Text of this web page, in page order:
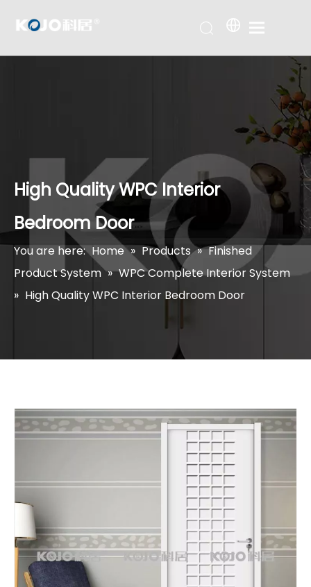
High Quality WPC Interior
Bedroom Door
You are here: Home » Products » Finished
Product System » WPC Complete Interior System
» High Quality WPC Interior Bedroom Door